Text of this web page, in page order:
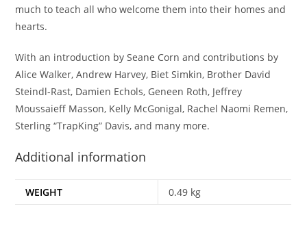
much to teach all who welcome them into their homes and
hearts.
With an introduction by Seane Corn and contributions by
Alice Walker, Andrew Harvey, Biet Simkin, Brother David
Steindl-Rast, Damien Echols, Geneen Roth, Jeffrey
Moussaieff Masson, Kelly McGonigal, Rachel Naomi Remen,
Sterling “TrapKing” Davis, and many more.
Additional information
WEIGHT 0.49 kg